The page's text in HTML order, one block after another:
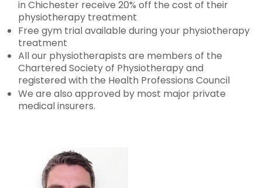
in Chichester receive 20% off the cost of their
physiotherapy treatment
Free gym trial available during your physiotherapy
treatment
All our physiotherapists are members of the
Chartered Society of Physiotherapy and
registered with the Health Professions Council
We are also approved by most major private
medical insurers.